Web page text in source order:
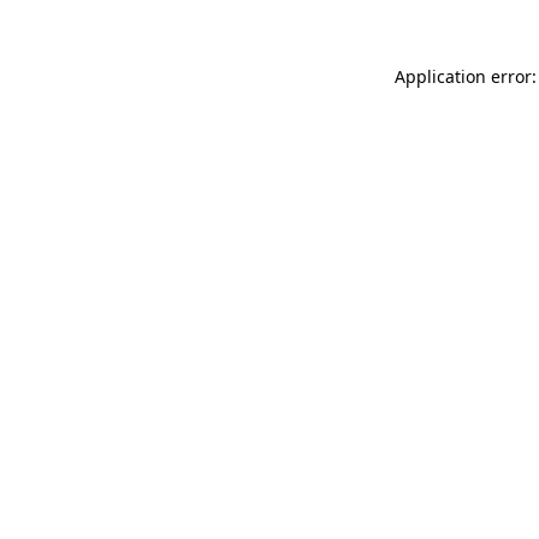
Application